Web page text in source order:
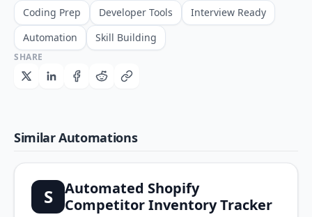
Coding Prep Developer Tools
Interview Ready
Automation
Skill Building
SHARE
Similar Automations
S
Automated Shopify
Competitor Inventory Tracker